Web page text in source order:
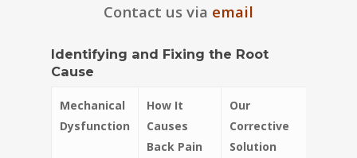
Contact us via email
Identifying and Fixing the Root
Cause
Mechanical
Dysfunction
How It
Causes
Back Pain
Our
Corrective
Solution